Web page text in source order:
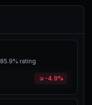
85.9% rating
-4.9%